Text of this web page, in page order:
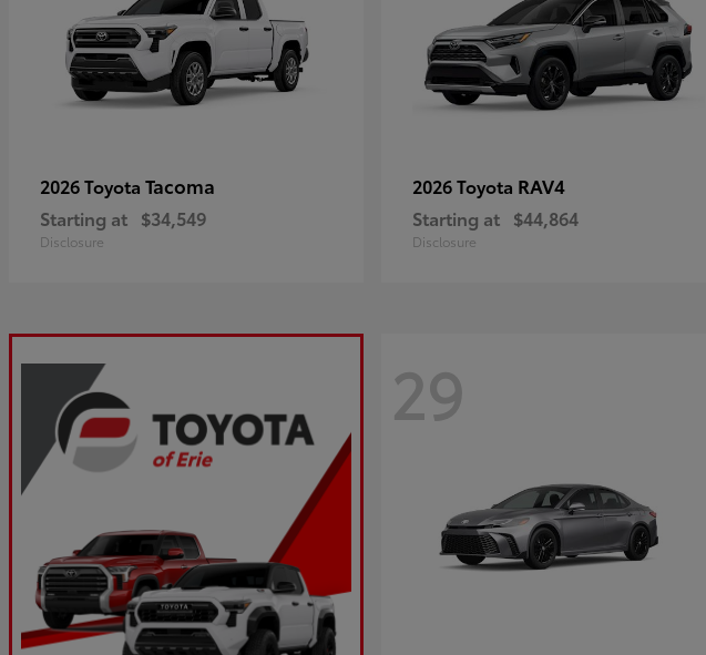
2026 Toyota Tacoma
Starting at $34,549
Disclosure
2026 Toyota RAV4
Starting at $44,864
Disclosure
29